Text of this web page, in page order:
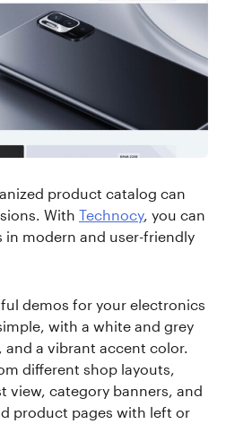
product catalog can
With Technocy, you can
in modern and user-friendly
demos for your electronics
with a white and grey
a vibrant accent color.
different shop layouts,
view, category banners, and
product pages with left or